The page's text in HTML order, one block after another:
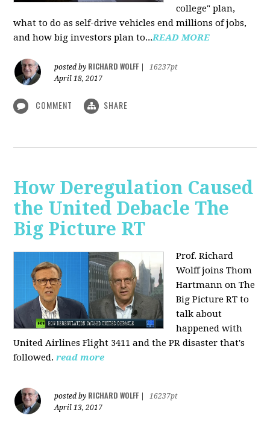
college" plan,
what to do as self-drive vehicles end millions of jobs,
and how big investors plan to...READ MORE
posted by RICHARD WOLFF
16237pt
April 18, 2017
COMMENT SHARE
How Deregulation Caused
the United Debacle The
Big Picture RT
Prof. Richard
Wolff joins Thom
Hartmann on The
Big Picture RT to
talk about
happened with
United Airlines Flight 3411 and the PR disaster that's
followed. read more
posted by RICHARD WOLFF
16237pt
April 13, 2017